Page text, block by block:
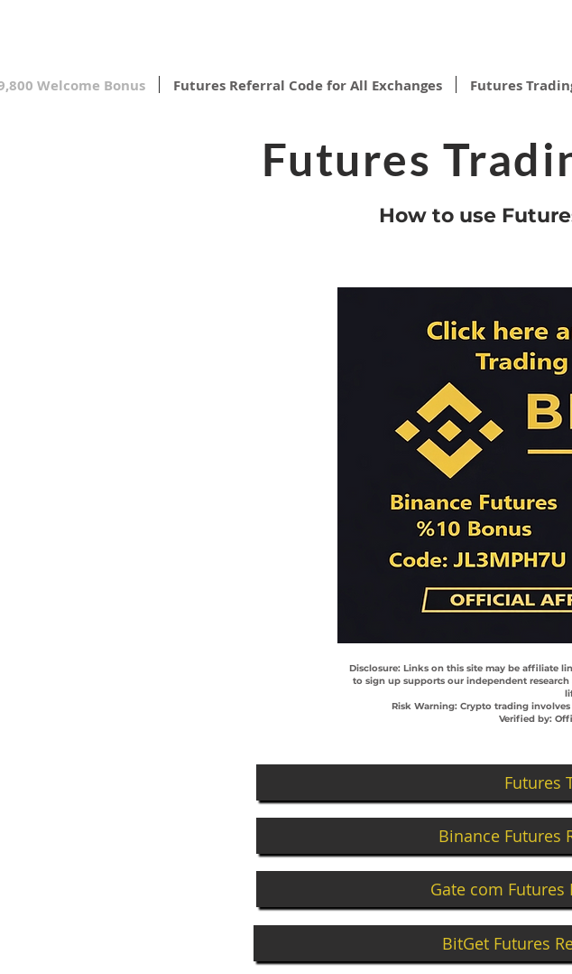
Welcome Bonus Futures Referral Code for All Exchanges Futures
Futures
How to use
Disclosure: Links on this site may be affiliate
to sign up supports our independent
Risk Warning: Crypto trading
Verified by:
Futures
Binance Futures
Gate com Futures
BitGet Futures